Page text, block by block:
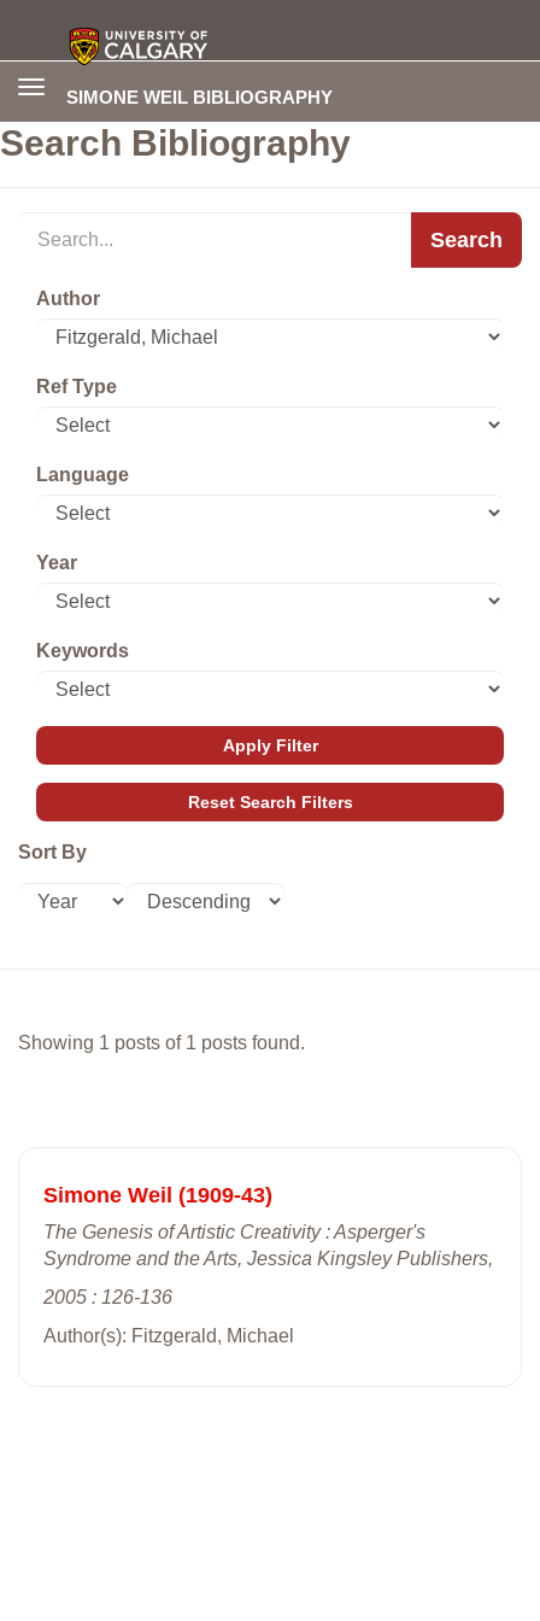
SIMONE WEIL BIBLIOGRAPHY
Toggle
Search Bibliography
Search
Author
Ref Type
Language
Year
Keywords
Sort By
Showing 1 posts of 1 posts found.
Simone Weil (1909-43)
The Genesis of Artistic Creativity : Asperger's
Syndrome and the Arts, Jessica Kingsley Publishers,
2005 : 126-136
Author(s): Fitzgerald, Michael